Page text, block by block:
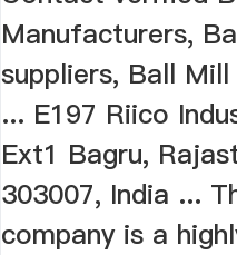
Manufacturers,
suppliers, Ball
... E197 Riico
Ext1 Bagru,
303007, India ...
company is a